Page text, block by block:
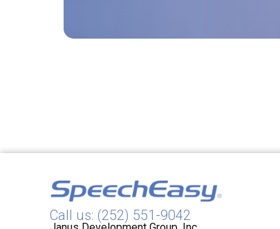
Call us: (252) 551-9042